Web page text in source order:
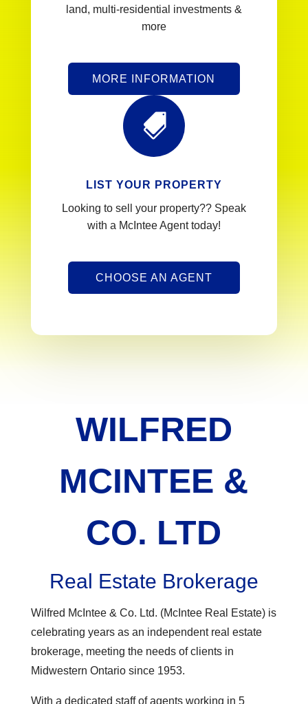
land, multi-residential investments &
more
MORE INFORMATION

LIST YOUR PROPERTY
Looking to sell your property?? Speak
with a McIntee Agent today!
CHOOSE AN AGENT
WILFRED
MCINTEE &
CO. LTD
Real Estate Brokerage
Wilfred McIntee & Co. Ltd. (McIntee Real Estate) is
celebrating years as an independent real estate
brokerage, meeting the needs of clients in
Midwestern Ontario since 1953.
With a dedicated staff of agents working in 5